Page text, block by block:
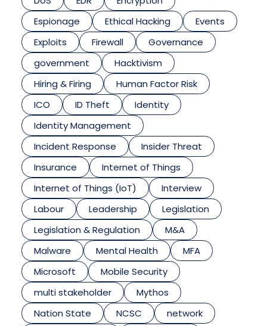
Espionage
Ethical Hacking
Events
Exploits
Firewall
Governance
government
Hacktivism
Hiring & Firing
Human Factor Risk
ICO
ID Theft
Identity
Identity Management
Incident Response
Insider Threat
Insurance
Internet of Things
Internet of Things (IoT)
Interview
Labour
Leadership
Legislation
Legislation & Regulation
M&A
Malware
Mental Health
MFA
Microsoft
Mobile Security
multi stakeholder
Mythos
Nation State
NCSC
network